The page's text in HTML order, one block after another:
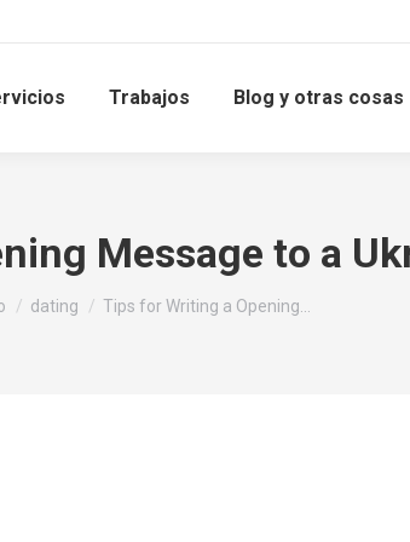
Trabajos Blog y otras cosas
Message to a
aquí:
dating Tips for Writing a Opening…